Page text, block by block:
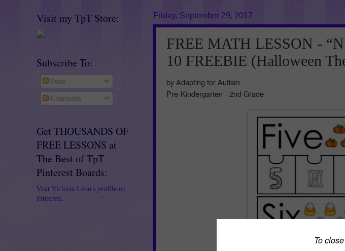
Friday, September 29, 2017
FREE MATH LESSON -
10 FREEBIE (Halloween
by Adapting for Autism
Pre-Kindergarten - 2nd Grade
Visit my TpT Store:
Subscribe To:
Posts
Comments
Get THOUSANDS OF
FREE LESSONS at
The Best of TpT
Pinterest Boards:
Visit Victoria Leon's profile on
Pinterest.